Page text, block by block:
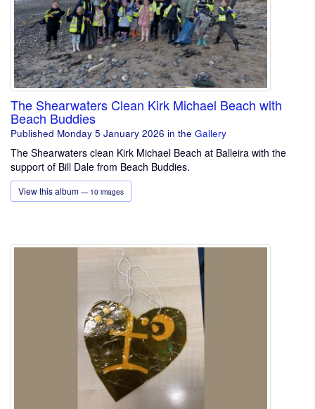
The Shearwaters Clean Kirk Michael Beach with
Beach Buddies
Published Monday 5 January 2026 in the Gallery
The Shearwaters clean Kirk Michael Beach at Balleira with the
support of Bill Dale from Beach Buddies.
View this album — 10 images